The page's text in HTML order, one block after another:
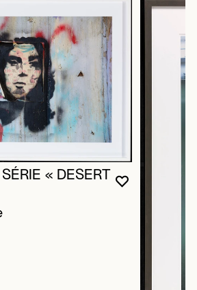
YOU MUST
CLOSE
OPEN
« DESERT